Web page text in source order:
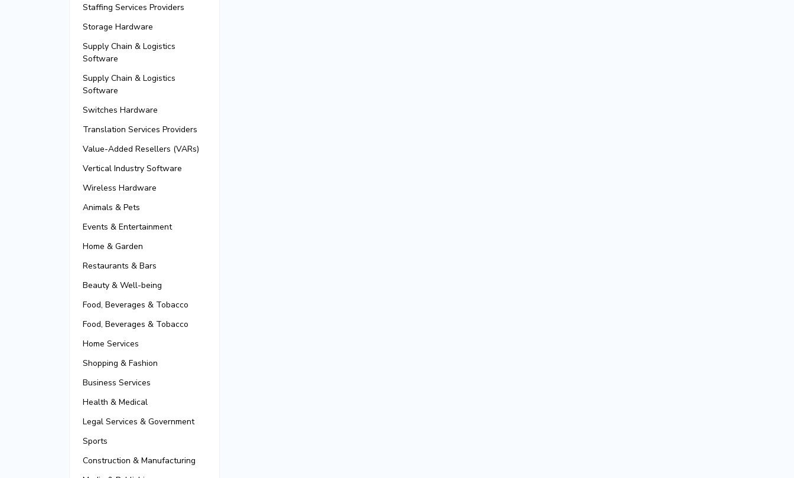
Staffing Services Providers
Storage Hardware
Supply Chain & Logistics
Software
Supply Chain & Logistics
Software
Switches Hardware
Translation Services Providers
Value-Added Resellers (VARs)
Vertical Industry Software
Wireless Hardware
Animals & Pets
Events & Entertainment
Home & Garden
Restaurants & Bars
Beauty & Well-being
Food, Beverages & Tobacco
Food, Beverages & Tobacco
Home Services
Shopping & Fashion
Business Services
Health & Medical
Legal Services & Government
Sports
Construction & Manufacturing